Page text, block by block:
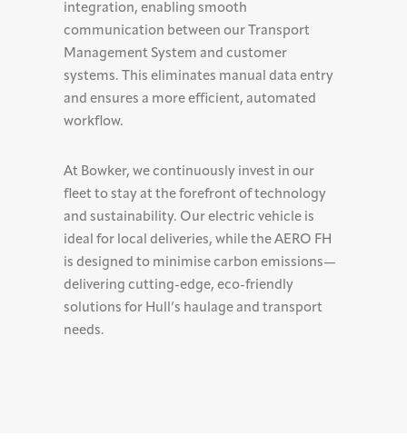
integration, enabling smooth
communication between our Transport
Management System and customer
systems. This eliminates manual data entry
and ensures a more efficient, automated
workflow.
At Bowker, we continuously invest in our
fleet to stay at the forefront of technology
and sustainability. Our electric vehicle is
ideal for local deliveries, while the AERO FH
is designed to minimise carbon emissions—
delivering cutting-edge, eco-friendly
solutions for Hull’s haulage and transport
needs.